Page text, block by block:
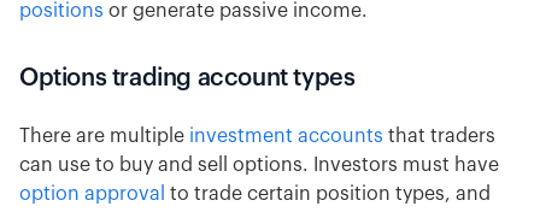
positions or generate passive income.
Options trading account types
There are multiple investment accounts that traders
can use to buy and sell options. Investors must have
option approval to trade certain position types, and